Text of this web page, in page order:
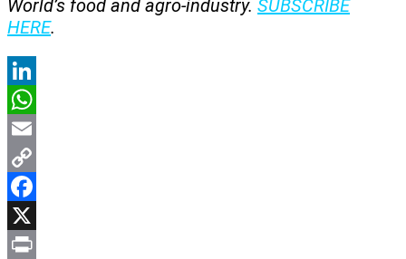
World’s food and agro-industry. SUBSCRIBE
HERE.
LinkedIn
WhatsApp
Email
Copy
Link
Facebook
X